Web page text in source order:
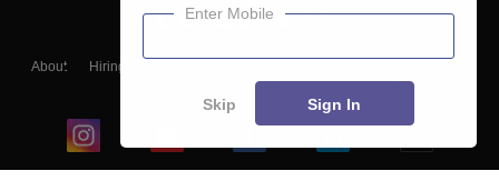
About Hiring
Blogs
Enter Mobile
Skip Sign In